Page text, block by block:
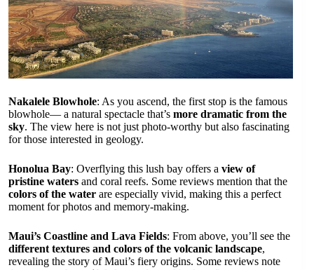
Nakalele Blowhole: As you ascend, the first stop is the famous
blowhole— a natural spectacle that’s more dramatic from the
sky. The view here is not just photo-worthy but also fascinating
for those interested in geology.
Honolua Bay: Overflying this lush bay offers a view of
pristine waters and coral reefs. Some reviews mention that the
colors of the water are especially vivid, making this a perfect
moment for photos and memory-making.
Maui’s Coastline and Lava Fields: From above, you’ll see the
different textures and colors of the volcanic landscape,
revealing the story of Maui’s fiery origins. Some reviews note